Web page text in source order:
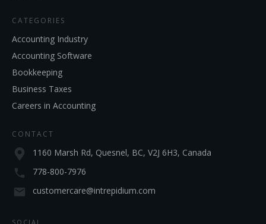
CATEGORIES
Accounting Industry
Accounting Software
Bookkeeping
Business Taxes
Careers in Accounting
CONTACT
1160 Marsh Rd, Quesnel, BC, V2J 6H3, Canada
778-800-7976
customercare@intrepidium.com
SOCIAL